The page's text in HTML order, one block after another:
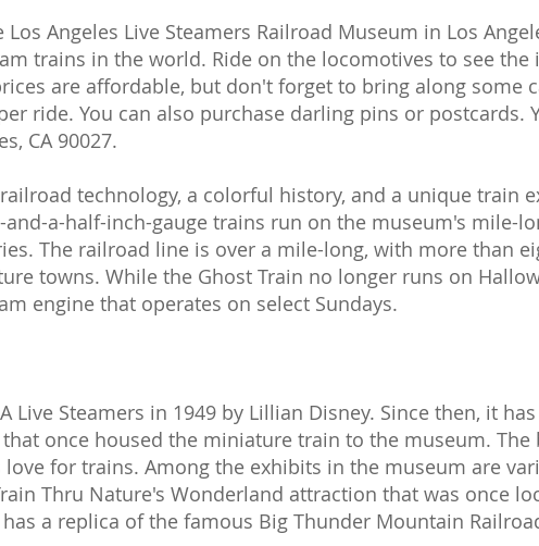
Angeles Live Steamers Railroad Museum in Los
trains in the world. Ride on the locomotives to see
are affordable, but don't forget to bring along some
ride. You can also purchase darling pins or postcards.
CA 90027.
technology, a colorful history, and a unique train
and-a-half-inch-gauge trains run on the museum's mile-
The railroad line is over a mile-long, with more than
towns. While the Ghost Train no longer runs on
engine that operates on select Sundays.
Live Steamers in 1949 by Lillian Disney. Since then, it
once housed the miniature train to the museum. The
for trains. Among the exhibits in the museum are
Thru Nature's Wonderland attraction that was once
a replica of the famous Big Thunder Mountain